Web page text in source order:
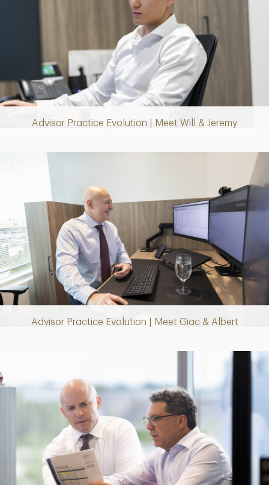
Advisor Practice Evolution | Meet Will & Jeremy
Play
Video
Advisor Practice Evolution | Meet Giac & Albert
Play
Video
Play